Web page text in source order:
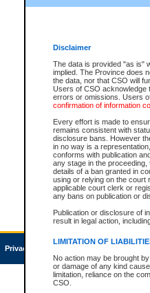
Disclaimer
The data is provided "as is"
implied. The Province does
the data, nor that CSO will
Users of CSO acknowledge
errors or omissions. Users
confirmation of information
Every effort is made to
remains consistent with
disclosure bans. However
in no way is a
conforms with publication
any stage in the
details of a ban granted in
using or relying on the court
applicable court clerk or
any bans on publication or
Publication or disclosure of
result in legal action,
LIMITATION OF
No action may be brought
or damage of any kind
limitation, reliance on the
CSO.
Once you register with CSO,
Privacy